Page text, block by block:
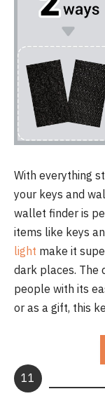
With everything
your keys and
wallet finder is
items like keys
light make it
dark places. The
people with its
or as a gift, this
11